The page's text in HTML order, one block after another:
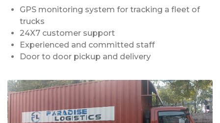
GPS monitoring system for tracking a fleet of
trucks
24X7 customer support
Experienced and committed staff
Door to door pickup and delivery